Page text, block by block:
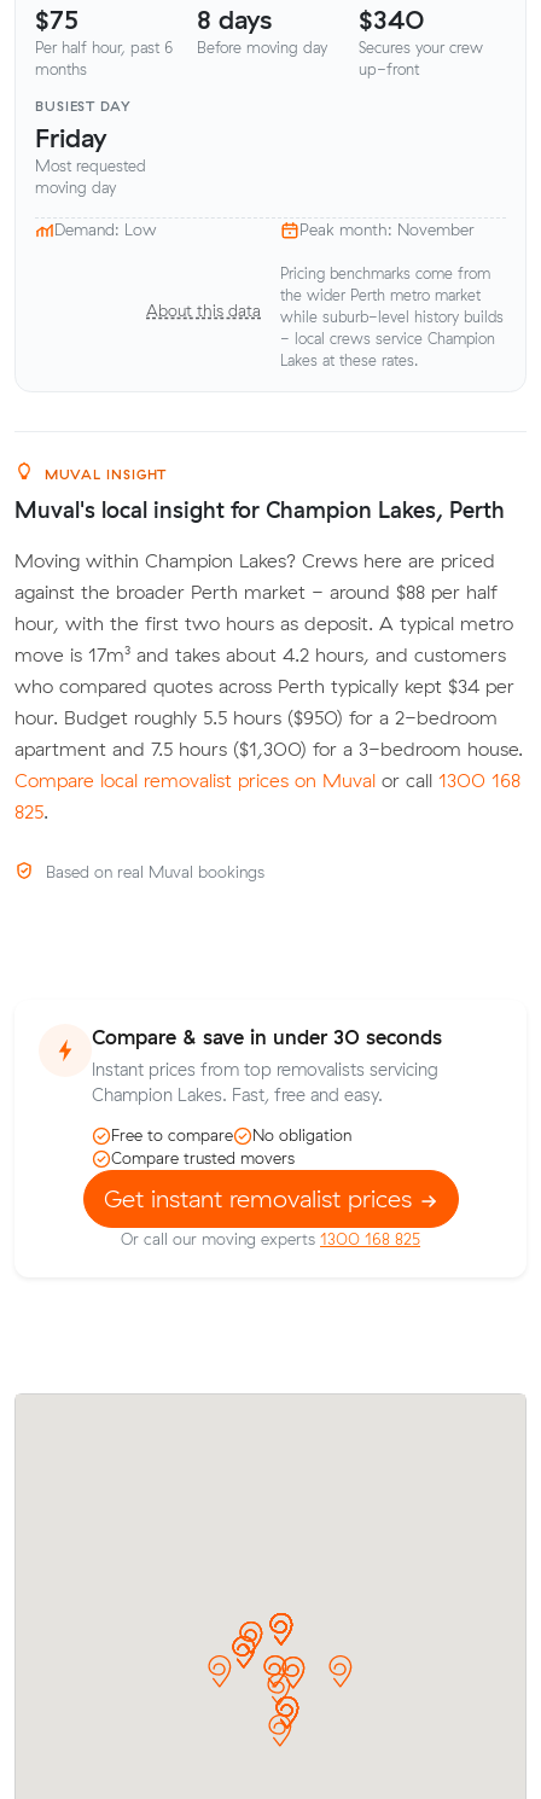
$75
Per half hour, past 6
months
8 days
Before moving day
$340
Secures your crew
up-front
BUSIEST DAY
Friday
Most requested
moving day
Demand: Low Peak month: November
About this data
Pricing benchmarks come from
the wider Perth metro market
while suburb-level history builds
- local crews service Champion
Lakes at these rates.
MUVAL INSIGHT
Muval's local insight for Champion Lakes, Perth
Moving within Champion Lakes? Crews here are priced
against the broader Perth market - around $88 per half
hour, with the first two hours as deposit. A typical metro
move is 17m³ and takes about 4.2 hours, and customers
who compared quotes across Perth typically kept $34 per
hour. Budget roughly 5.5 hours ($950) for a 2-bedroom
apartment and 7.5 hours ($1,300) for a 3-bedroom house.
Compare local removalist prices on Muval or call 1300 168
825.
Based on real Muval bookings
Compare & save in under 30 seconds
Instant prices from top removalists servicing
Champion Lakes. Fast, free and easy.
Free to compare
No obligation
Compare trusted movers
Get instant removalist prices
Or call our moving experts 1300 168 825